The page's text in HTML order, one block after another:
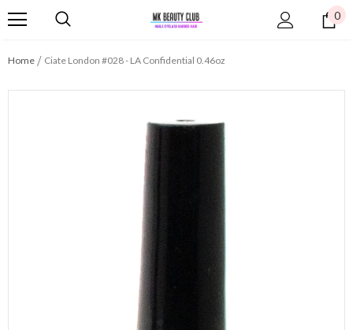
0
Home Ciate London #028 - LA Confidential 0.46oz